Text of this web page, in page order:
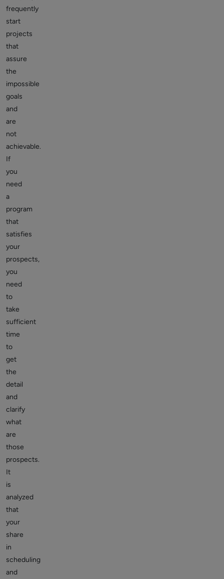
frequently
start
projects
that
assure
the
impossible
goals
and
are
not
achievable.
If
you
need
a
program
that
satisfies
your
prospects,
you
need
to
take
sufficient
time
to
get
the
detail
and
clarify
what
are
those
prospects.
It
is
analyzed
that
your
share
in
scheduling
and